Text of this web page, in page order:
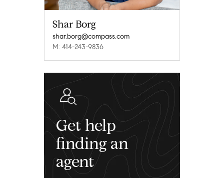
Shar Borg
shar.borg@compass.com
M: 414-243-9836
Get help
finding an
agent